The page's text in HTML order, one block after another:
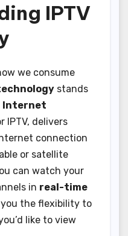
IPTV
we consume
stands
Internet
IPTV, delivers
connection
or satellite
can watch your
in real-time
the flexibility to
like to view